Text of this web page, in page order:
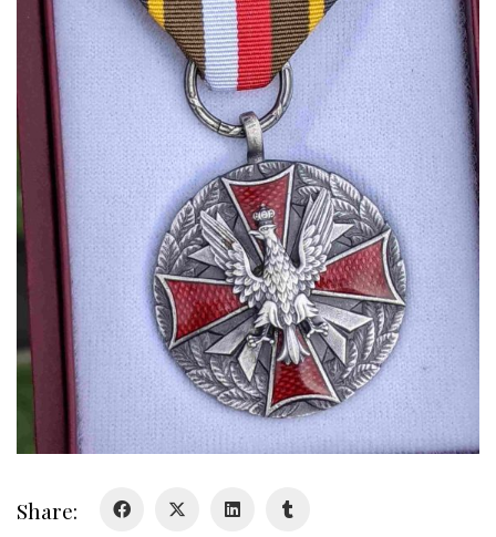
Share:
About
About
Colours
History
History
Glory Never Dies
RMR badges & insignia